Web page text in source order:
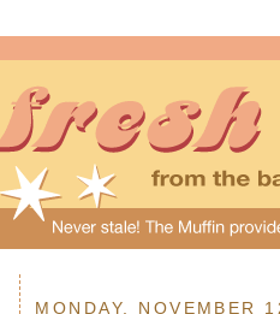
MONDAY, NOVEMBER